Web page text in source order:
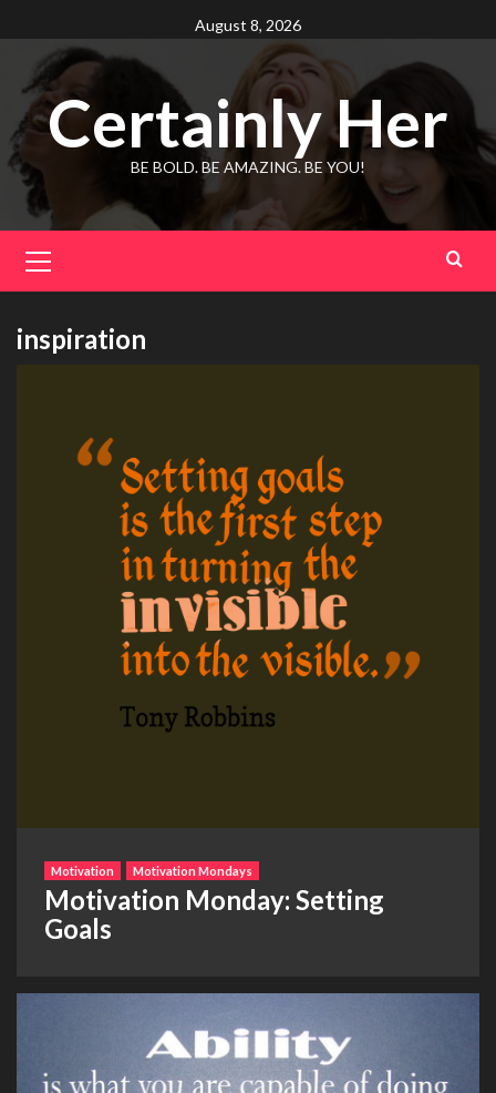
to
content
August 8, 2026
Certainly Her
BE BOLD. BE AMAZING. BE YOU!
Menu
inspiration
Motivation Motivation Mondays
Motivation Monday: Setting
Goals